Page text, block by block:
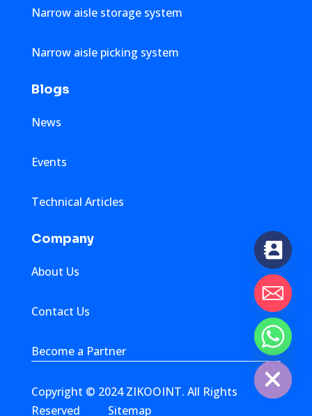
Narrow aisle storage system
Narrow aisle picking system
Blogs
News
Events
Technical Articles
Company
About Us
Contact Us
Become a Partner
Copyright © 2024 ZIKOOINT. All Rights
Reserved
Sitemap
Hide
chaty